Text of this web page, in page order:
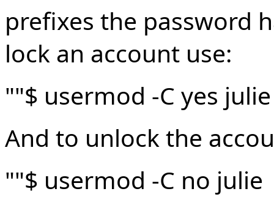
prefixes the password
lock an account use:
""$ usermod -C yes julie
And to unlock the
""$ usermod -C no julie